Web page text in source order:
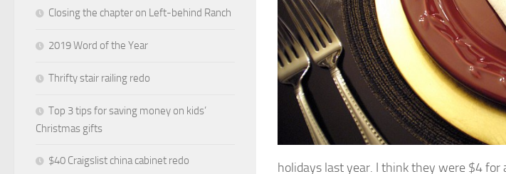
holidays last year. I think they were $4
Closing the chapter on Left-behind Ranch
2019 Word of the Year
Thrifty stair railing redo
Top 3 tips for saving money on kids’
Christmas gifts
$40 Craigslist china cabinet redo